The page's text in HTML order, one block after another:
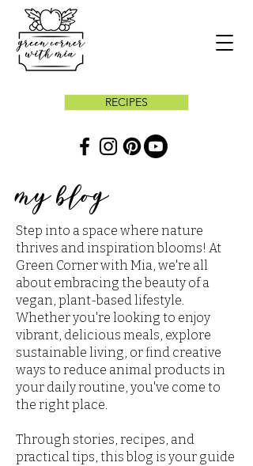
RECIPES
my blog
Step into a space where nature
thrives and inspiration blooms! At
Green Corner with Mia, we're all
about embracing the beauty of a
vegan, plant-based lifestyle.
Whether you're looking to enjoy
vibrant, delicious meals, explore
sustainable living, or find creative
ways to reduce animal products in
your daily routine, you've come to
the right place.
Through stories, recipes, and
practical tips, this blog is your guide